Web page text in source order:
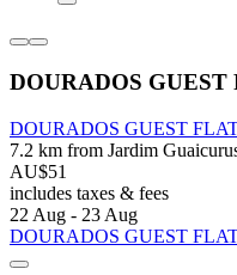
DOURADOS
DOURADOS GUEST
7.2 km from Jardim
AU$51
includes taxes & fees
22 Aug - 23 Aug
DOURADOS GUEST